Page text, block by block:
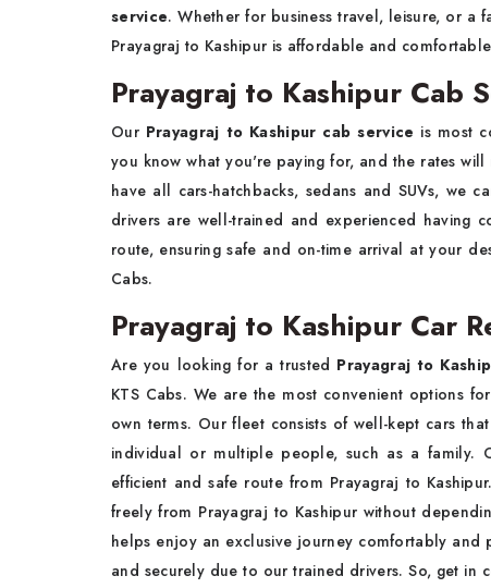
service. Whether for business travel, leisure, or a
Prayagraj to Kashipur is affordable and
Prayagraj to Kashipur Cab
Our Prayagraj to Kashipur cab service is most
you know what you're paying for, and the rates
have all cars-hatchbacks, sedans and SUVs, we
drivers are well-trained and experienced having
route, ensuring safe and on-time arrival at your
Cabs.
Prayagraj to Kashipur Car
Are you looking for a trusted Prayagraj to
KTS Cabs. We are the most convenient options
own terms. Our fleet consists of well-kept cars
individual or multiple people, such as a family.
efficient and safe route from Prayagraj to
freely from Prayagraj to Kashipur without
helps enjoy an exclusive journey comfortably and
and securely due to our trained drivers. So, get in